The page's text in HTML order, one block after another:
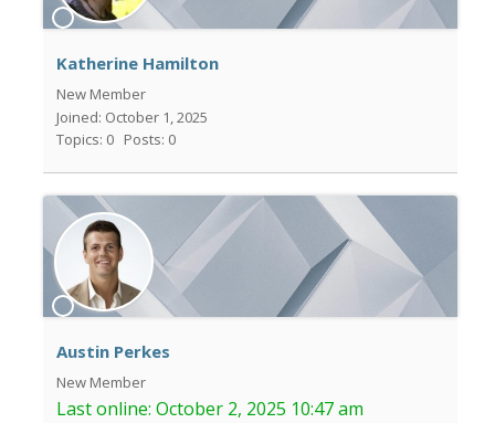
Katherine Hamilton
New Member
Joined: October 1, 2025
Topics: 0 Posts: 0
Austin Perkes
New Member
Last online: October 2, 2025 10:47 am